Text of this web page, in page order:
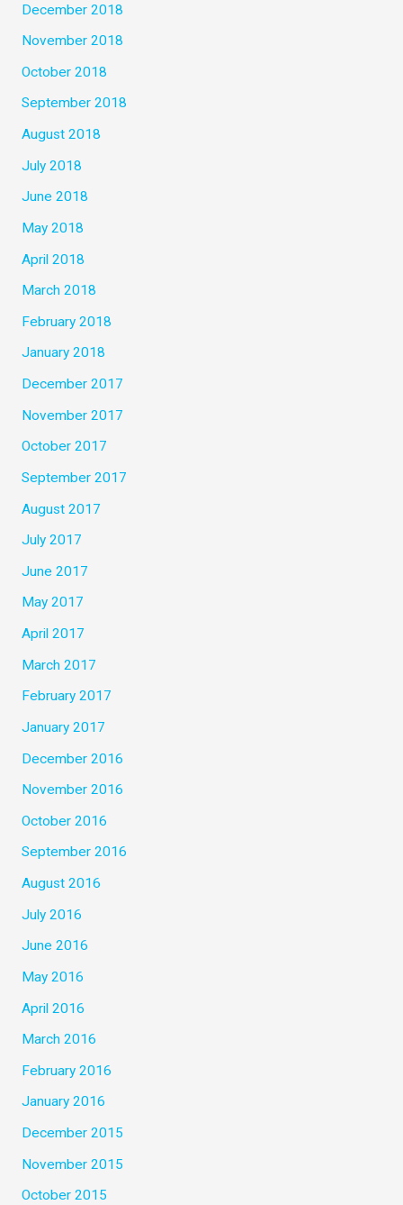
December 2018
November 2018
October 2018
September 2018
August 2018
July 2018
June 2018
May 2018
April 2018
March 2018
February 2018
January 2018
December 2017
November 2017
October 2017
September 2017
August 2017
July 2017
June 2017
May 2017
April 2017
March 2017
February 2017
January 2017
December 2016
November 2016
October 2016
September 2016
August 2016
July 2016
June 2016
May 2016
April 2016
March 2016
February 2016
January 2016
December 2015
November 2015
October 2015